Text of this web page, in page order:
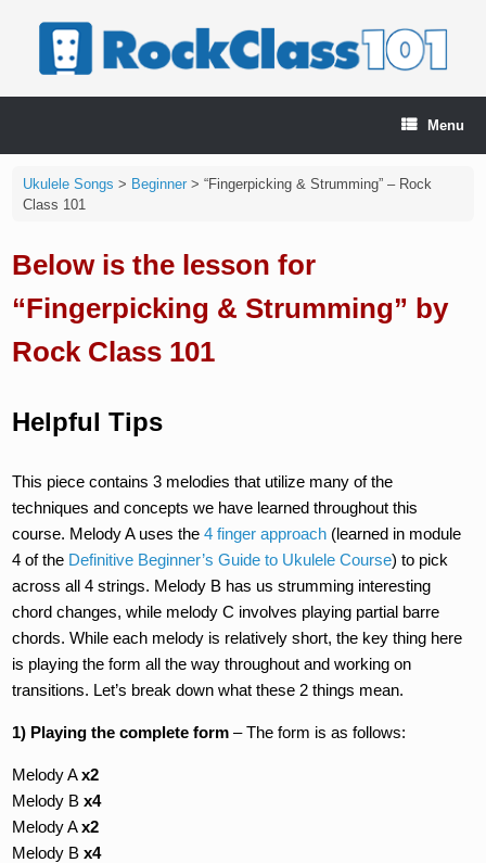
Menu
Ukulele Songs > Beginner> “Fingerpicking & Strumming” – Rock
Class 101
Below is the lesson for
“Fingerpicking & Strumming” by
Rock Class 101
Helpful Tips
This piece contains 3 melodies that utilize many of the
techniques and concepts we have learned throughout this
course. Melody A uses the4 finger approach (learned in module
4 of the Definitive Beginner’s Guide to Ukulele Course) to pick
across all 4 strings. Melody B has us strumming interesting
chord changes, while melody C involves playing partial barre
chords. While each melody is relatively short, the key thing here
is playing the form all the way throughout and working on
transitions. Let’s break down what these 2 things mean.
1) Playing the complete form – The form is as follows:
Melody Ax2
Melody Bx4
Melody Ax2
Melody Bx4